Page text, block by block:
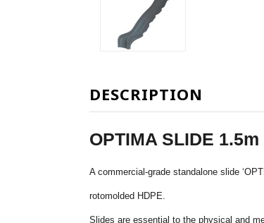
DESCRIPTION
OPTIMA SLIDE
A commercial-grade standalone slide
rotomolded HDPE.
Slides are essential to the physical and